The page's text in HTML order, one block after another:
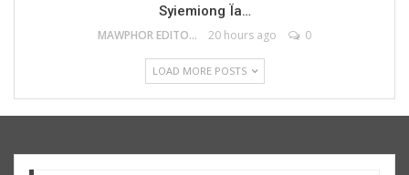
Syiemiong Ïa…
MAWPHOR EDITOR 20 hours ago 0
LOAD MORE POSTS